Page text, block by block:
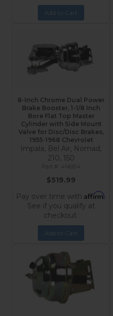
Add to Cart
8-Inch Chrome Dual Power
Brake Booster, 1-1/8 Inch
Bore Flat Top Master
Cylinder with Side Mount
Valve for Disc/Disc Brakes,
1955-1968 Chevrolet
Impala, Bel Air, Nomad,
210, 150
4N6B4
$519.99
Pay over time with Affirm.
See if you qualify at
checkout.
Add to Cart